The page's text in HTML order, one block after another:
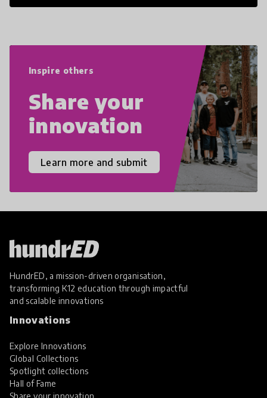
21st Century Skills are prepared to
Inspire others
Share your
innovation
Learn more and submit
HundrED, a mission-driven organisation,
transforming K12 education through impactful
and scalable innovations
Innovations
Explore Innovations
Global Collections
Spotlight collections
Hall of Fame